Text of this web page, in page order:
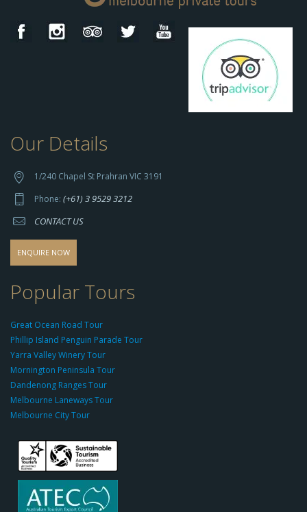
h
p
s://
s
o
o
-
g
o
c
o
m
Our Details
1/240 Chapel St Prahran VIC 3191
Phone: (+61) 3 9529 3212
CONTACT US
ENQUIRE NOW
Popular Tours
Great Ocean Road Tour
Phillip Island Penguin Parade Tour
Yarra Valley Winery Tour
Mornington Peninsula Tour
Dandenong Ranges Tour
Melbourne Laneways Tour
Melbourne City Tour